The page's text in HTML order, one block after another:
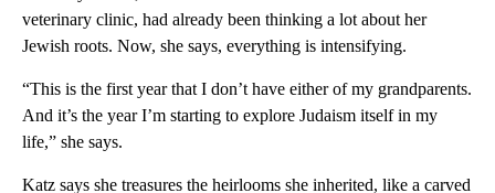
veterinary clinic, had already been thinking a lot about her
Jewish roots. Now, she says, everything is intensifying.
“This is the first year that I don’t have either of my grandparents.
And it’s the year I’m starting to explore Judaism itself in my
life,” she says.
Katz says she treasures the heirlooms she inherited, like a carved